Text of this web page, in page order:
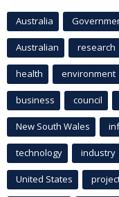
Australia
Australian research
health environment
business council
New South Wales
technology industry
United States